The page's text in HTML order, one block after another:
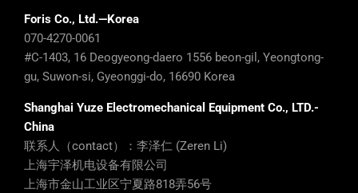
Foris Co., Ltd.—Korea
070-4270-0061
#C-1403, 16 Deogyeong-daero 1556 beon-gil, Yeongtong-
gu, Suwon-si, Gyeonggi-do, 16690 Korea
Shanghai Yuze Electromechanical Equipment Co., LTD.-
China
联系人（contact）：李泽仁 (Zeren Li)
上海宇泽机电设备有限公司
上海市金山工业区宁夏路818弄56号